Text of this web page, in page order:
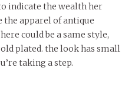
indicate the wealth her
the apparel of antique
could be a same style,
plated. the look has small
taking a step.